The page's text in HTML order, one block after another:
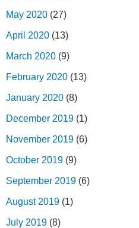
May 2020 (27)
April 2020 (13)
March 2020 (9)
February 2020 (13)
January 2020 (8)
December 2019 (1)
November 2019 (6)
October 2019 (9)
September 2019 (6)
August 2019 (1)
July 2019 (8)